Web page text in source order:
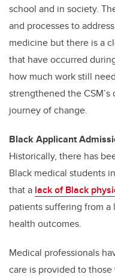
school and in society.
and processes to
medicine but there is a
that have occurred
how much work still
strengthened the
journey of change.
Black Applicant
Historically, there has
Black medical students
that a lack of Black
patients suffering from
health outcomes.
Medical professionals
care is provided to